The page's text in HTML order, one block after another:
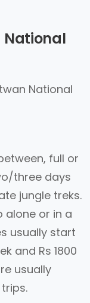
National
National
full or
three days
jungle treks.
alone or in a
usually start
and Rs 1800
usually